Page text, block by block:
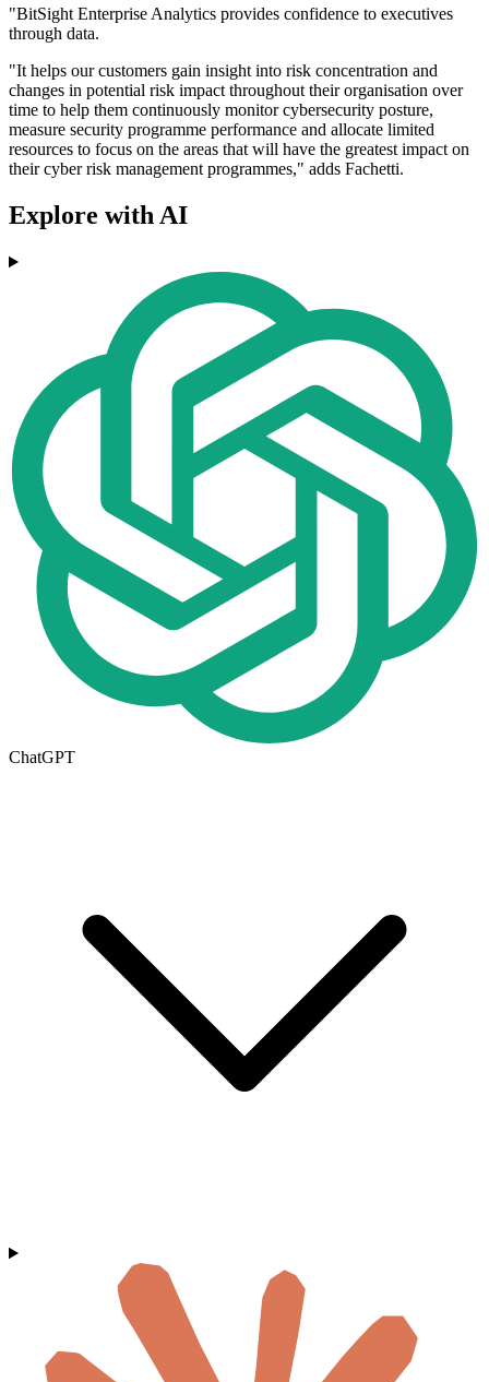
"BitSight Enterprise Analytics provides confidence to executives
through data.
"It helps our customers gain insight into risk concentration and
changes in potential risk impact throughout their organisation over
time to help them continuously monitor cybersecurity posture,
measure security programme performance and allocate limited
resources to focus on the areas that will have the greatest impact on
their cyber risk management programmes," adds Fachetti.
Explore with AI
ChatGPT